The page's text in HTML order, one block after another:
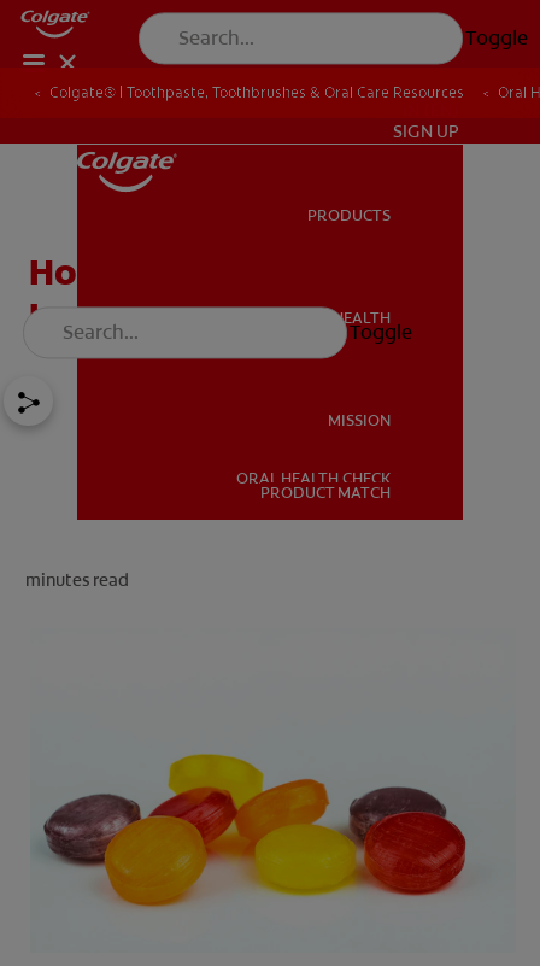
Toggle
ORAL HEALTH
SIGN UP
PRODUCTS
ORAL HEALTH
MISSION
ORAL HEALTH CHECK
PRODUCT MATCH
Toggle
Colgate® | Toothpaste, Toothbrushes & Oral Care Resources Oral
How Do Dry Mouth
Lozenges Work?
minutes read